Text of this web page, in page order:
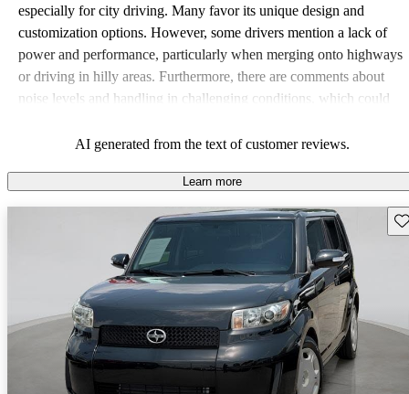
especially for city driving. Many favor its unique design and
customization options. However, some drivers mention a lack of
power and performance, particularly when merging onto highways
or driving in hilly areas. Furthermore, there are comments about
noise levels and handling in challenging conditions, which could
AI generated from the text of customer reviews.
Learn more